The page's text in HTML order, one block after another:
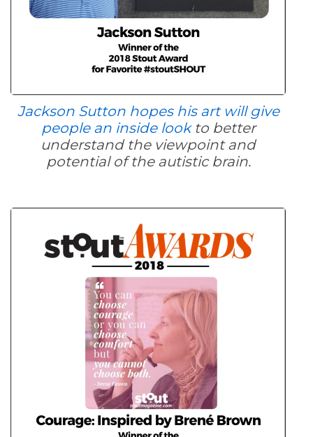
Jackson Sutton hopes his art will give
people an inside lookto better
understand the viewpoint and
potential of the autistic brain.